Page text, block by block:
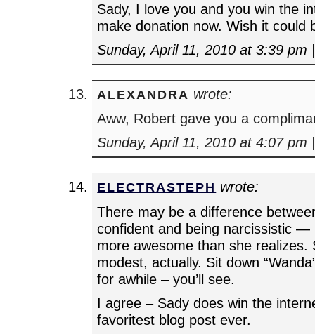
Sady, I love you and you win the
make donation now. Wish it could
Sunday, April 11, 2010 at 3:39 pm |
ALEXANDRA wrote:
Aww, Robert gave you a
Sunday, April 11, 2010 at 4:07 pm |
ELECTRASTEPH wrote:
There may be a difference
confident and being narcissistic —
more awesome than she realizes.
modest, actually. Sit down
for awhile – you’ll see.
I agree – Sady does win the
favoritest blog post ever.